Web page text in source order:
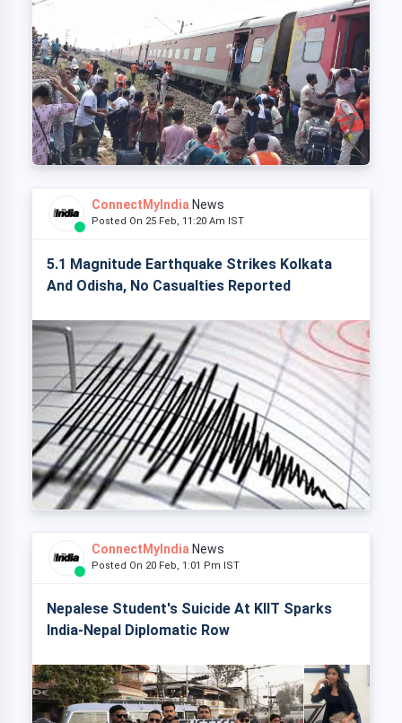
ConnectMyIndia News
Posted On 25 Feb, 11:20 Am IST
5.1 Magnitude Earthquake Strikes Kolkata
And Odisha, No Casualties Reported
ConnectMyIndia News
Posted On 20 Feb, 1:01 Pm IST
Nepalese Student's Suicide At KIIT Sparks
India-Nepal Diplomatic Row